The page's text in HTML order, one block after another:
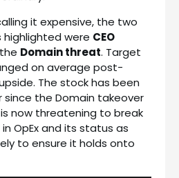
it expensive, the two
highlighted were CEO
Domain threat. Target
on average post-
The stock has been
since the Domain takeover
now threatening to break
OpEx and its status as
to ensure it holds onto